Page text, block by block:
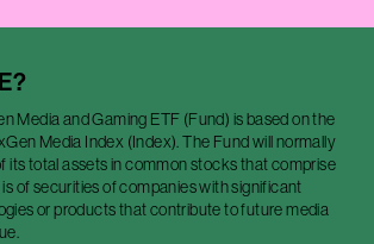
?
Media and Gaming ETF (Fund) is based on the
Media Index (Index). The Fund will normally
its total assets in common stocks that comprise
of securities of companies with significant
or products that contribute to future media